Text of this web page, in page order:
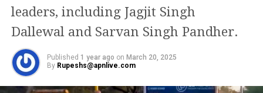
leaders, including Jagjit Singh
Dallewal and Sarvan Singh Pandher.
Published 1 year ago on March 20, 2025
By Rupeshs@apnlive.com